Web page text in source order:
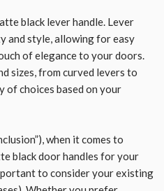
black lever handle. Lever
and style, allowing for easy
of elegance to your doors.
sizes, from curved levers to
of choices based on your
when it comes to
black door handles for your
to consider your existing